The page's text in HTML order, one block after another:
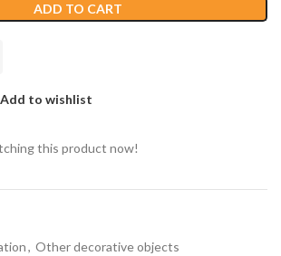
ADD TO CART
Add to wishlist
this product now!
, Other decorative objects